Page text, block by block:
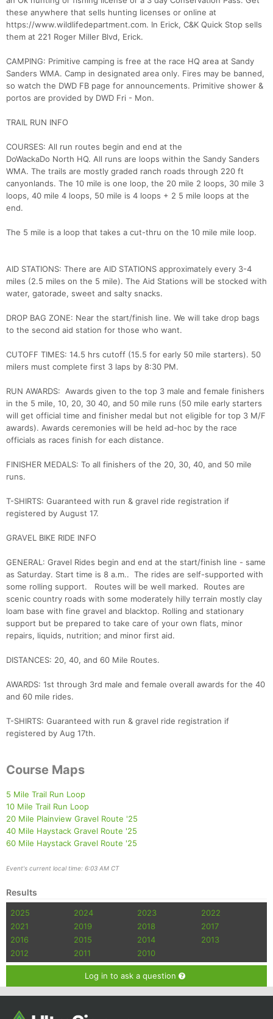
these anywhere that sells hunting licenses or online at
https://www.wildlifedepartment.com. In Erick, C&K Quick Stop sells
them at 221 Roger Miller Blvd, Erick.
CAMPING: Primitive camping is free at the race HQ area at Sandy
Sanders WMA. Camp in designated area only. Fires may be banned,
so watch the DWD FB page for announcements. Primitive shower &
portos are provided by DWD Fri - Mon.
TRAIL RUN INFO
COURSES: All run routes begin and end at the
DoWackaDo North HQ. All runs are loops within the Sandy Sanders
WMA. The trails are mostly graded ranch roads through 220 ft
canyonlands. The 10 mile is one loop, the 20 mile 2 loops, 30 mile 3
loops, 40 mile 4 loops, 50 mile is 4 loops + 2 5 mile loops at the
end.
The 5 mile is a loop that takes a cut-thru on the 10 mile mile loop.
AID STATIONS: There are AID STATIONS approximately every 3-4
miles (2.5 miles on the 5 mile). The Aid Stations will be stocked with
water, gatorade, sweet and salty snacks.
DROP BAG ZONE: Near the start/finish line. We will take drop bags
to the second aid station for those who want.
CUTOFF TIMES: 14.5 hrs cutoff (15.5 for early 50 mile starters). 50
milers must complete first 3 laps by 8:30 PM.
RUN AWARDS: Awards given to the top 3 male and female finishers
in the 5 mile, 10, 20, 30 40, and 50 mile runs (50 mile early starters
will get official time and finisher medal but not eligible for top 3 M/F
awards). Awards ceremonies will be held ad-hoc by the race
officials as races finish for each distance.
FINISHER MEDALS: To all finishers of the 20, 30, 40, and 50 mile
runs.
T-SHIRTS: Guaranteed with run & gravel ride registration if
registered by August 17.
GRAVEL BIKE RIDE INFO
GENERAL: Gravel Rides begin and end at the start/finish line - same
as Saturday. Start time is 8 a.m.. The rides are self-supported with
some rolling support. Routes will be well marked. Routes are
scenic country roads with some moderately hilly terrain mostly clay
loam base with fine gravel and blacktop. Rolling and stationary
support but be prepared to take care of your own flats, minor
repairs, liquids, nutrition; and minor first aid.
DISTANCES: 20, 40, and 60 Mile Routes.
AWARDS: 1st through 3rd male and female overall awards for the 40
and 60 mile rides.
T-SHIRTS: Guaranteed with run & gravel ride registration if
registered by Aug 17th.
Course Maps
5 Mile Trail Run Loop
10 Mile Trail Run Loop
20 Mile Plainview Gravel Route '25
40 Mile Haystack Gravel Route '25
60 Mile Haystack Gravel Route '25
Event's current local time: 6:03 AM CT
Results
2025 2024 2023
2022
2021
2019 2018
2017
2016
2015 2014
2013
2012
2011 2010
Log in to ask a question